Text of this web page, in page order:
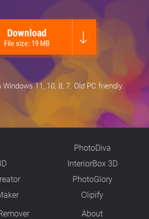
Download
File size: 19 MB
11, 10, 8, 7. Old PC friendly.
PhotoDiva
InteriorBox 3D
PhotoGlory
Clipify
About